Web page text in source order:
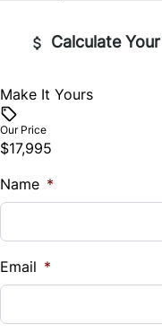
Calculate
Vehicle Price
Trade-In Value
$
Make It Yours
Our Price
$17,995
Name *
Email *